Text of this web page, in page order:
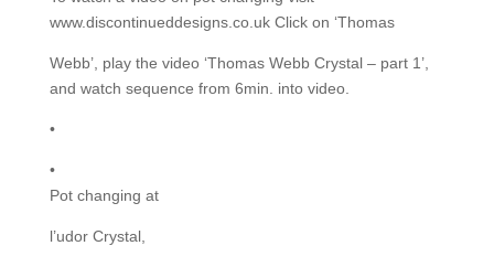
www.discontinueddesigns.co.uk Click on ‘Thomas
Webb’, play the video ‘Thomas Webb Crystal – part 1’,
and watch sequence from 6min. into video.
•
•
Pot changing at
l’udor Crystal,